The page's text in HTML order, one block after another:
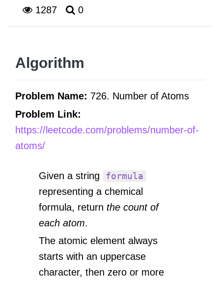
1287
0
Algorithm
Problem Name: 726. Number of Atoms
Problem Link:
https://leetcode.com/problems/number-of-
atoms/
Given a string formula
representing a chemical
formula, return the count of
each atom.
The atomic element always
starts with an uppercase
character, then zero or more